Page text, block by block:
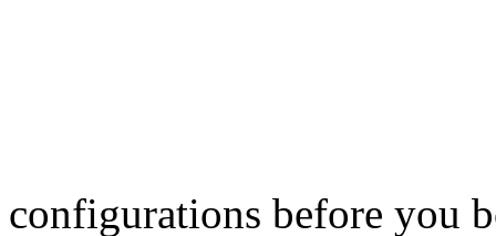
configurations before you